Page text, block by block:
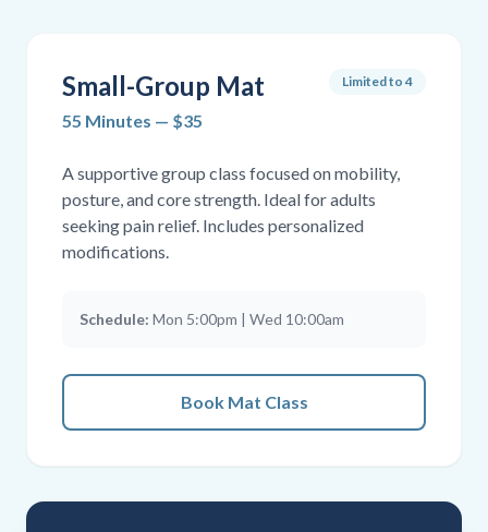
Small-Group Mat
55 Minutes — $35
Limited to 4
A supportive group class focused on mobility,
posture, and core strength. Ideal for adults
seeking pain relief. Includes personalized
modifications.
Schedule: Mon 5:00pm | Wed 10:00am
Book Mat Class